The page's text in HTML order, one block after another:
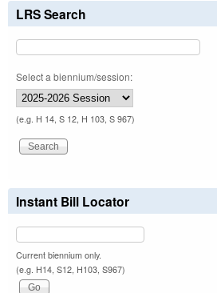
LRS Search
Select a biennium/session:
(e.g. H 14, S 12, H 103, S 967)
Instant Bill Locator
Current biennium only.
(e.g. H14, S12, H103, S967)